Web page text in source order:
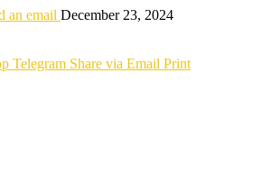
an email December 23, 2024
Telegram Share via Email Print